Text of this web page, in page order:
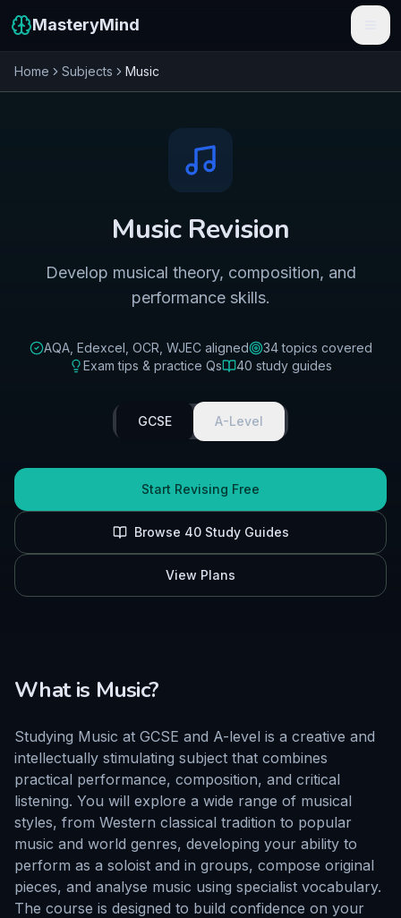
MasteryMind
Features
Sign In
Home Subjects Music
MusicRevision
Develop musical theory, composition, and
performance skills.
AQA, Edexcel, OCR, WJECaligned 34topics covered
Exam tips & practice Qs
40 study guides
GCSE A-Level
Start Revising Free
Browse 40Study Guides
View Plans
What is Music?
Studying Music at GCSE and A-level is a creative and
intellectually stimulating subject that combines
practical performance, composition, and critical
listening. You will explore a wide range of musical
styles, from Western classical tradition to popular
music and world genres, developing your ability to
perform as a soloist and in groups, compose original
pieces, and analyse music using specialist vocabulary.
The course is designed to build confidence on your